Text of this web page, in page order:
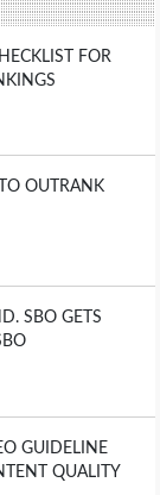
FOR
OUTRANK
SBO GETS
GUIDELINE
QUALITY